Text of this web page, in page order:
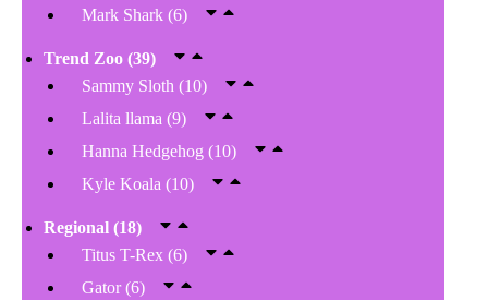
Mark Shark (6)
Trend Zoo (39)
Sammy Sloth (10)
Lalita llama (9)
Hanna Hedgehog (10)
Kyle Koala (10)
Regional (18)
Titus T-Rex (6)
Gator(6)